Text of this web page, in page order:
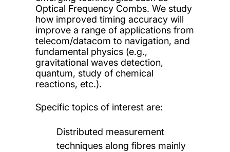
Optical Frequency Combs. We study
how improved timing accuracy will
improve a range of applications from
telecom/datacom to navigation, and
fundamental physics (e.g.,
gravitational waves detection,
quantum, study of chemical
reactions, etc.).
Specific topics of interest are:
Distributed measurement
techniques along fibres mainly